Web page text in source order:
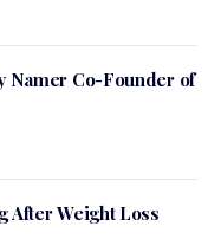
Namer Co-Founder of
After Weight Loss